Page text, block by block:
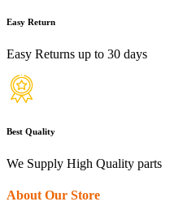
Easy Return
Easy Returns up to 30 days
Best Quality
We Supply High Quality parts
About Our Store